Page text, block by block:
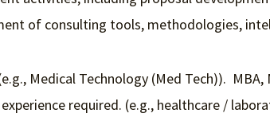
of consulting tools, methodologies,
Medical Technology (Med Tech)).
required. (e.g., healthcare /